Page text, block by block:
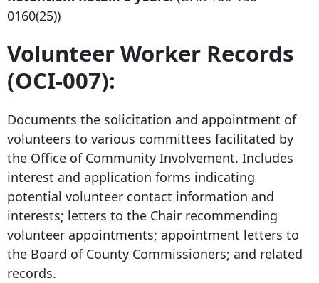
0160(25))
Volunteer Worker Records
(OCI-007):
Documents the solicitation and appointment of
volunteers to various committees facilitated by
the Office of Community Involvement. Includes
interest and application forms indicating
potential volunteer contact information and
interests; letters to the Chair recommending
volunteer appointments; appointment letters to
the Board of County Commissioners; and related
records.